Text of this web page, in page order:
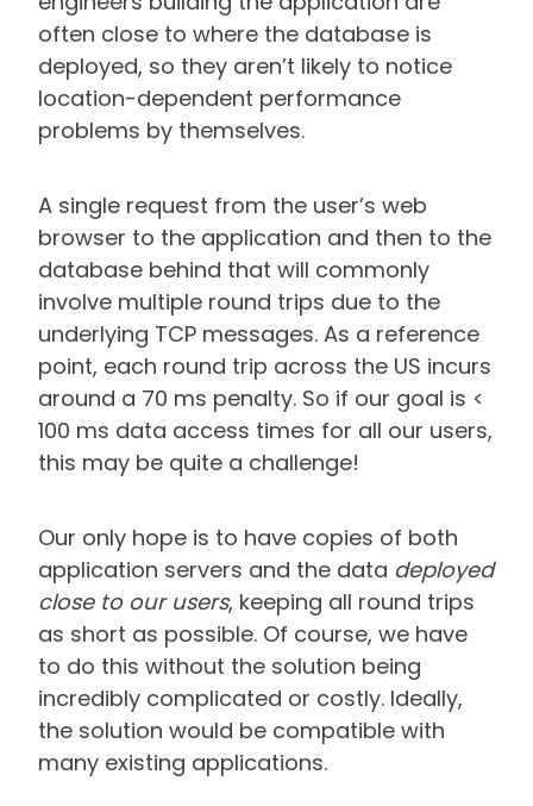
often close to where the database is
deployed, so they aren’t likely to notice
location-dependent performance
problems by themselves.
A single request from the user’s web
browser to the application and then to the
database behind that will commonly
involve multiple round trips due to the
underlying TCP messages. As a reference
point, each round trip across the US incurs
around a 70 ms penalty. So if our goal is <
100 ms data access times for all our users,
this may be quite a challenge!
Our only hope is to have copies of both
application servers and the data deployed
close to our users, keeping all round trips
as short as possible. Of course, we have
to do this without the solution being
incredibly complicated or costly. Ideally,
the solution would be compatible with
many existing applications.